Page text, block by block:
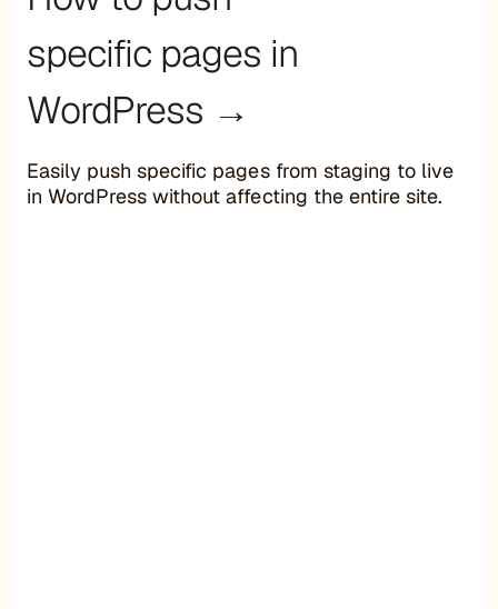
specific pages in
WordPress →
Easily push specific pages from staging to live
in WordPress without affecting the entire site.